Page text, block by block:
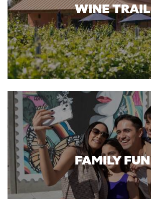
WINE TRAIL
FAMILY FUN